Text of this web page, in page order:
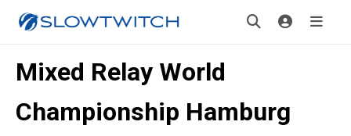
Mixed Relay World
Championship Hamburg